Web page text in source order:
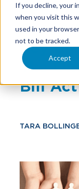
If you decline, your
when you visit this
used in your
not to be tracked.
Accept
Credit
Key
The
Bill Act
TARA